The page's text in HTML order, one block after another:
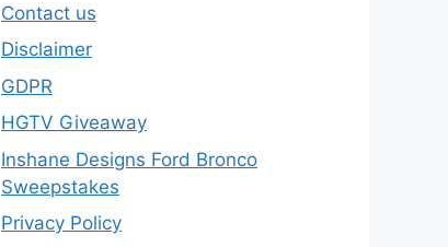
Contact us
Disclaimer
GDPR
HGTV Giveaway
Inshane Designs Ford Bronco
Sweepstakes
Privacy Policy